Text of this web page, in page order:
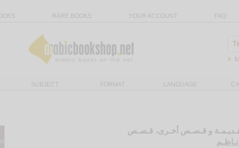
RARE BOOKS YOUR ACCOUNT FAQ
SUBJECT FORMAT LANGUAGE
و قـصـص أخـرى، قـصـص
نـاظـم